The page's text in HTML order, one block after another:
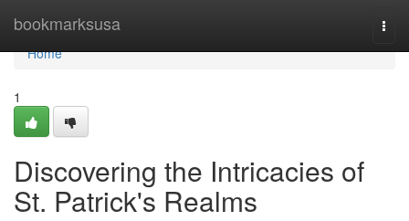
bookmarksusa
Home
Home
1
Discovering the Intricacies of
St. Patrick's Realms